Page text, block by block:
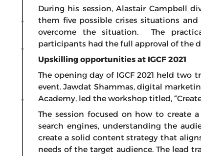
During his session, Alastair Campbell
them five possible crises situations
overcome the situation. The
participants had the full approval of the
Upskilling opportunities at IGCF 2021
The opening day of IGCF 2021 held
event. Jawdat Shammas, digital
Academy, led the workshop titled,
The session focused on how to create
search engines, understanding the
create a solid content strategy that
needs of the target audience. The lead